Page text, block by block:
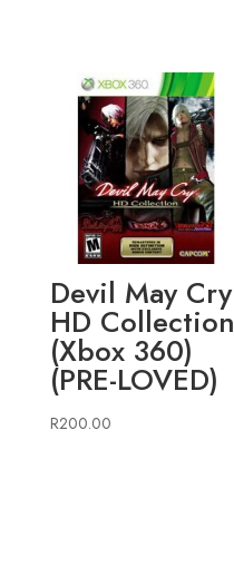
Devil May Cry
HD Collection
(Xbox 360)
(PRE-LOVED)
R200.00